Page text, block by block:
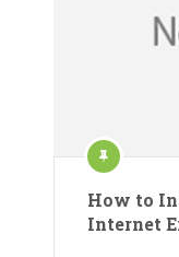
How to
Internet